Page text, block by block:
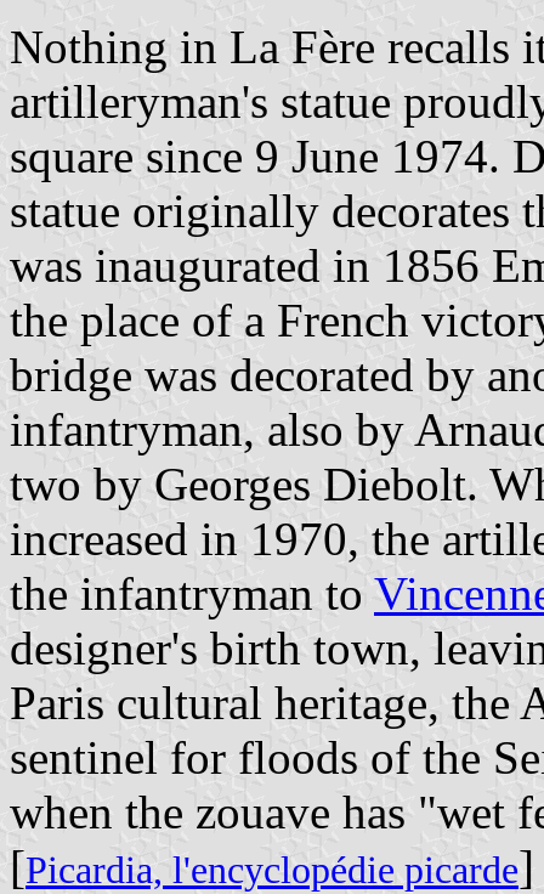
Nothing in La Fère recalls
artilleryman's statue
square since 9 June 1974.
statue originally decorates
was inaugurated in 1856
the place of a French
bridge was decorated by
infantryman, also by
two by Georges Diebolt.
increased in 1970, the
the infantryman to
designer's birth town,
Paris cultural heritage, the
sentinel for floods of the
when the zouave has "wet
[Picardia, l'encyclopédie picarde]